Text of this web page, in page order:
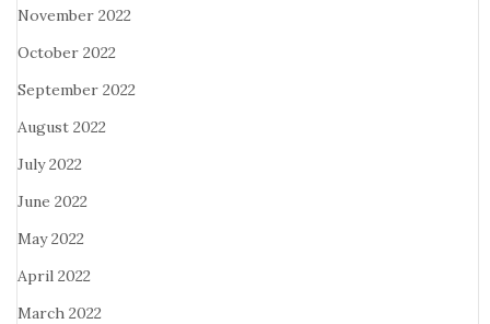
November 2022
October 2022
September 2022
August 2022
July 2022
June 2022
May 2022
April 2022
March 2022